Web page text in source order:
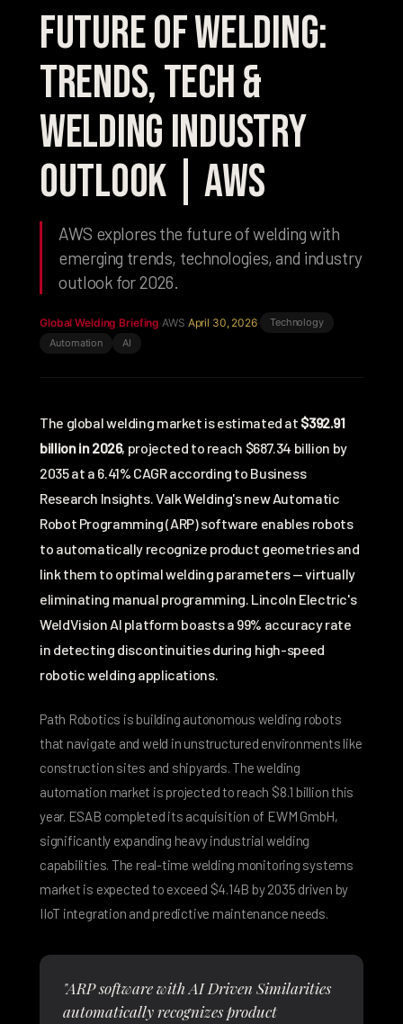
Future of Welding:
Trends, Tech &
Welding Industry
Outlook | AWS
AWS explores the future of welding with
emerging trends, technologies, and industry
outlook for 2026.
Global Welding Briefing·AWS·April 30, 2026·
Technology
Automation
AI
The global welding market is estimated at $392.91
billion in 2026, projected to reach $687.34 billion by
2035 at a 6.41% CAGR according to Business
Research Insights. Valk Welding's new Automatic
Robot Programming (ARP) software enables robots
to automatically recognize product geometries and
link them to optimal welding parameters — virtually
eliminating manual programming. Lincoln Electric's
WeldVision AI platform boasts a 99% accuracy rate
in detecting discontinuitiesduring high-speed
robotic welding applications.
Path Robotics is building autonomous welding robots
that navigate and weld in unstructured environments like
construction sites and shipyards. The welding
automation market is projected to reach $8.1 billion this
year. ESAB completed its acquisition of EWM GmbH,
significantly expanding heavy industrial welding
capabilities. The real-time welding monitoring systems
market is expected to exceed $4.14B by 2035 driven by
IIoT integration and predictive maintenance needs.
"ARP software with AI Driven Similarities
automatically recognizes product